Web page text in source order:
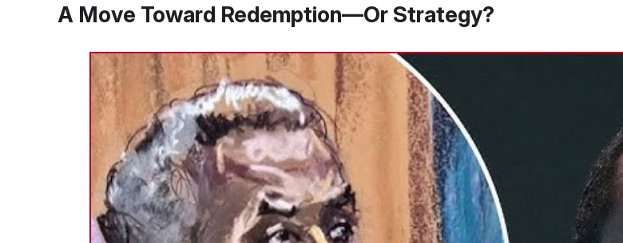
A Move Toward Redemption—Or Strategy?